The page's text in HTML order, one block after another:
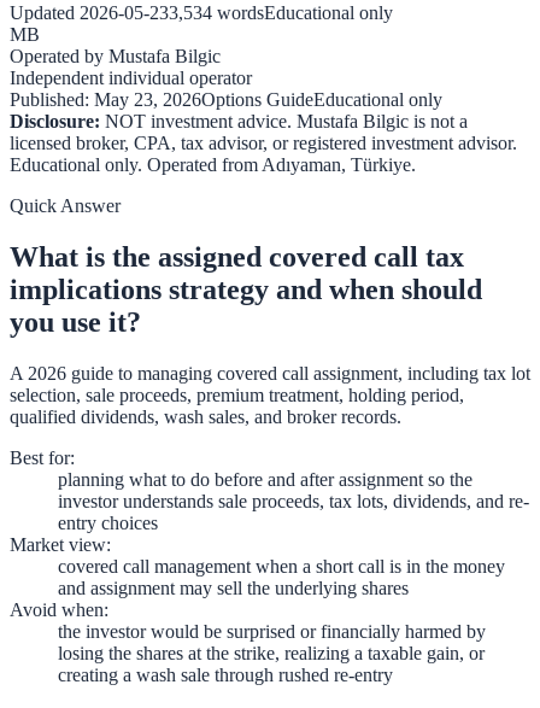
Updated 2026-05-233,534 wordsEducational only
MB
Operated by Mustafa Bilgic
Independent individual operator
Published: May 23, 2026Options GuideEducational only
Disclosure: NOT investment advice. Mustafa Bilgic is not a
licensed broker, CPA, tax advisor, or registered investment advisor.
Educational only. Operated from Adıyaman, Türkiye.
Quick Answer
What is the assigned covered call tax
implications strategy and when should
you use it?
A 2026 guide to managing covered call assignment, including tax lot
selection, sale proceeds, premium treatment, holding period,
qualified dividends, wash sales, and broker records.
Best for:
planning what to do before and after assignment so the
investor understands sale proceeds, tax lots, dividends, and re-
entry choices
Market view:
covered call management when a short call is in the money
and assignment may sell the underlying shares
Avoid when:
the investor would be surprised or financially harmed by
losing the shares at the strike, realizing a taxable gain, or
creating a wash sale through rushed re-entry